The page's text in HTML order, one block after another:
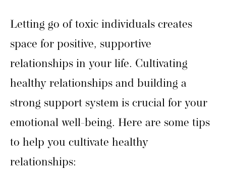
Letting go of toxic individuals creates
space for positive, supportive
relationships in your life. Cultivating
healthy relationships and building a
strong support system is crucial for your
emotional well-being. Here are some tips
to help you cultivate healthy
relationships: